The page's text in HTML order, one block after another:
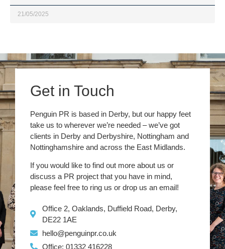
21/05/2025
Get in Touch
Penguin PR is based in Derby, but our happy feet
take us to wherever we’re needed – we’ve got
clients in Derby and Derbyshire, Nottingham and
Nottinghamshire and across the East Midlands.
If you would like to find out more about us or
discuss a PR project that you have in mind,
please feel free to ring us or drop us an email!
Office 2, Oaklands, Duffield Road, Derby,
DE22 1AE
hello@penguinpr.co.uk
Office: 01332 416228